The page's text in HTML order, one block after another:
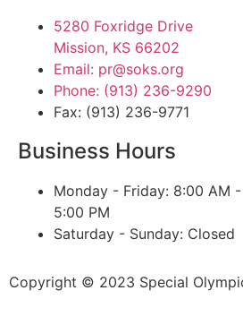
5280 Foxridge Drive
Mission, KS 66202
Email: pr@soks.org
Phone: (913) 236-9290
Fax: (913) 236-9771
Business Hours
Monday - Friday: 8:00 AM -
5:00 PM
Saturday - Sunday: Closed
Copyright © 2023 Special